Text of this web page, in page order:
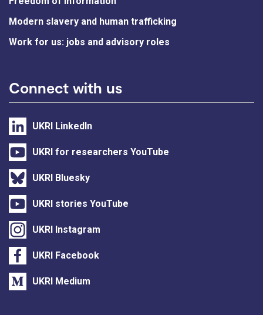
Modern slavery and human trafficking
Work for us: jobs and advisory roles
Connect with us
UKRI LinkedIn
UKRI for researchers YouTube
UKRI Bluesky
UKRI stories YouTube
UKRI Instagram
UKRI Facebook
UKRI Medium